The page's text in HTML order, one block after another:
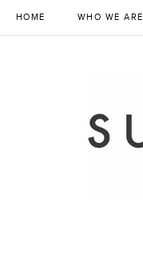
HOME WHO WE ARE